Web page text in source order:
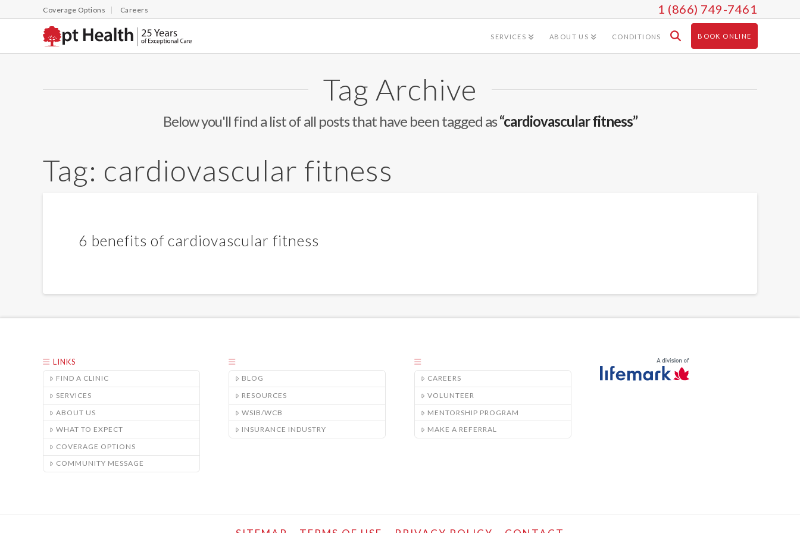
Coverage Options Careers 1 (866) 749-7461
SERVICES ABOUT US CONDITIONS BOOK ONLINE
Tag Archive
Below you'll find a list of all posts that have been tagged as“cardiovascular fitness”
Tag: cardiovascular fitness
6 benefits of cardiovascular fitness
LINKS
FIND A CLINIC
SERVICES
ABOUT US
WHAT TO EXPECT
COVERAGE OPTIONS
COMMUNITY MESSAGE
BLOG
RESOURCES
WSIB/WCB
INSURANCE INDUSTRY
CAREERS
VOLUNTEER
MENTORSHIP PROGRAM
MAKE A REFERRAL